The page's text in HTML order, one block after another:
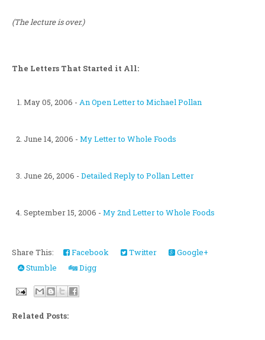
(The lecture is over.)
The Letters That Started it All:
May 05, 2006 - An Open Letter to Michael Pollan
June 14, 2006 - My Letter to Whole Foods
June 26, 2006 - Detailed Reply to Pollan Letter
September 15, 2006 - My 2nd Letter to Whole Foods
Share This: Facebook Twitter
Google+
Stumble
Digg
Related Posts: